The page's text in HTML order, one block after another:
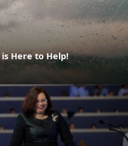
is Here to Help!